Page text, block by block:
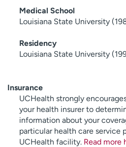
Medical School
Louisiana State University
Residency
Louisiana State University
Insurance
UCHealth strongly
your health insurer to
information about your
particular health care service
UCHealth facility. Read more